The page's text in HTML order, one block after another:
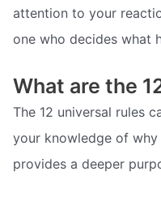
attention to your
one who decides what
What are the
The 12 universal rules
your knowledge of
provides a deeper